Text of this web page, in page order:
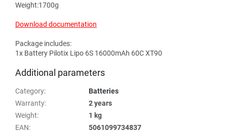
Weight:1700g
Download documentation
Package includes:
1x Battery Pilotix Lipo 6S 16000mAh 60C XT90
Additional parameters
Category:
Batteries
Warranty:
2 years
Weight:
1 kg
EAN:
5061099734837